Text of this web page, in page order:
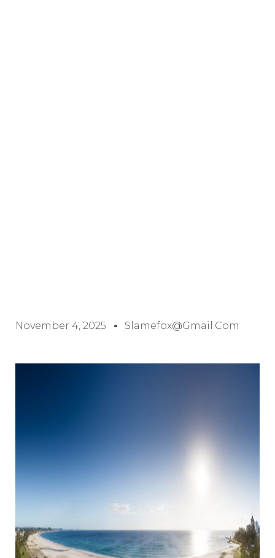
November 4, 2025 Slamefox@gmail.com